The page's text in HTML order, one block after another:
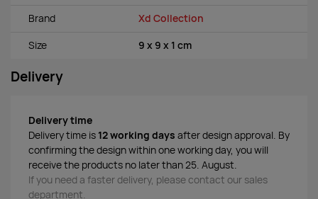
Brand Xd Collection
Size 9 x 9 x 1 cm
Delivery
Delivery time
Delivery time is 12 working days after design approval. By
confirming the design within one working day, you will
receive the products no later than 25. August.
If you need a faster delivery, please contact our sales
department.